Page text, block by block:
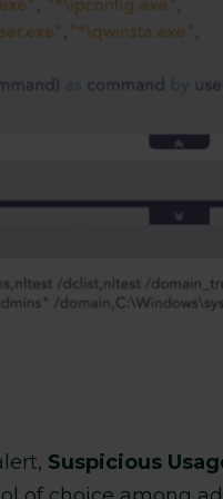
Suspicious